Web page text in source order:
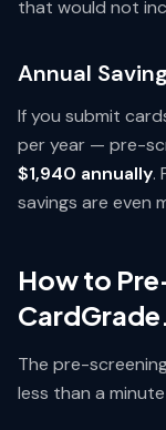
that would not
Annual
If you submit
per year — pre-
$1,940 annually.
savings are even
How to
The pre-
less than a